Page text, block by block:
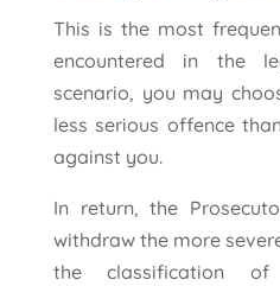
This is the most
encountered in the
scenario, you may
less serious offence
against you.
In return, the
withdraw the more
the classification